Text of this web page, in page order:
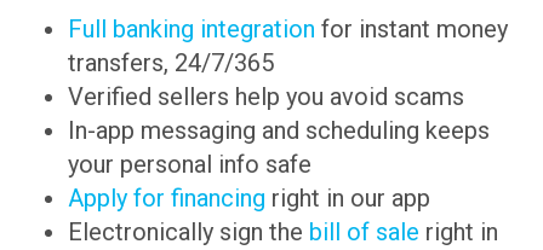
Full banking integration for instant money
transfers, 24/7/365
Verified sellers help you avoid scams
In-app messaging and scheduling keeps
your personal info safe
Apply for financing right in our app
Electronically sign the bill of sale right in